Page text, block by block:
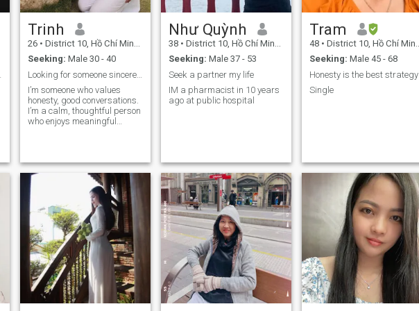
small, lovely details of
myself through healthy
eating, regular gym
workouts, and maintaining
both physical and spiritual
well-being. I am not perfect,
but I sincerely desire to grow
into a God-fearing woman
Trinh
26 • District 10, Hồ Chí Minh, Vietnam
Seeking: Male 30 - 40
Looking for someone sincere to begin something mea...
I’m someone who values
honesty, good conversations.
I’m a calm, thoughtful person
who enjoys meaningful
Như Quỳnh
38 • District 10, Hồ Chí Minh, Vietnam
Seeking: Male 37 - 53
Seek a partner my life
IM a pharmacist in 10 years
ago at public hospital
Tram
48 • District 10, Hồ Chí Minh, Vietnam
Seeking: Male 45 - 68
Honesty is the best strategy
Single